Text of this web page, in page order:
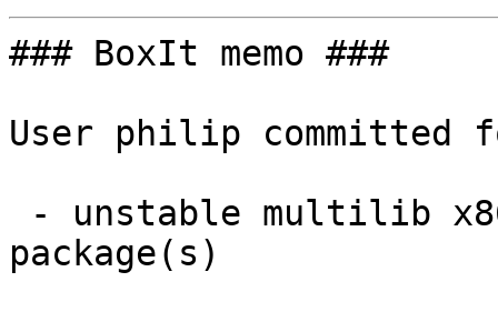
### BoxIt memo ###
User philip committed
package(s)